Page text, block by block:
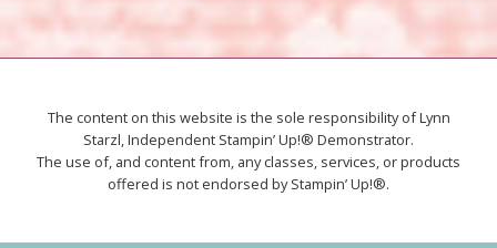
The content on this website is the sole responsibility of Lynn
Starzl, Independent Stampin’ Up!® Demonstrator.
The use of, and content from, any classes, services, or products
offered is not endorsed by Stampin’ Up!®.